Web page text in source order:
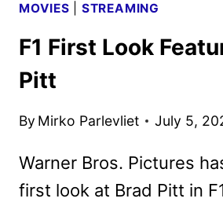
MOVIES STREAMING
F1 First Look
Pitt
By Mirko Parlevliet July 5,
Warner Bros. Pictures
first look at Brad Pitt in